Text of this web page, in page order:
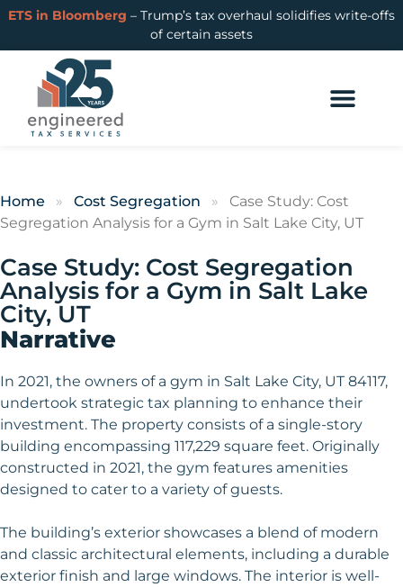
ETS in Bloomberg – Trump’s tax overhaul solidifies write-offs
of certain assets
Home » Cost Segregation »
Case Study: Cost
Segregation Analysis for a Gym in Salt Lake City, UT
Case Study: Cost Segregation
Analysis for a Gym in Salt Lake
City, UT
Narrative
In 2021, the owners of a gym in Salt Lake City, UT 84117,
undertook strategic tax planning to enhance their
investment. The property consists of a single-story
building encompassing 117,229 square feet. Originally
constructed in 2021, the gym features amenities
designed to cater to a variety of guests.
The building’s exterior showcases a blend of modern
and classic architectural elements, including a durable
exterior finish and large windows. The interior is well-